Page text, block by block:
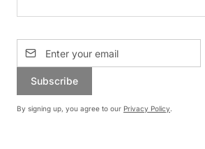
Subscribe
By signing up, you agree to our Privacy Policy.